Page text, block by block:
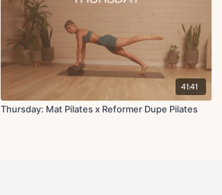
Cool Down:
Cat and cow
Updog to childs pose
Thread the needle
41:41
Thursday: Mat Pilates x Reformer Dupe Pilates